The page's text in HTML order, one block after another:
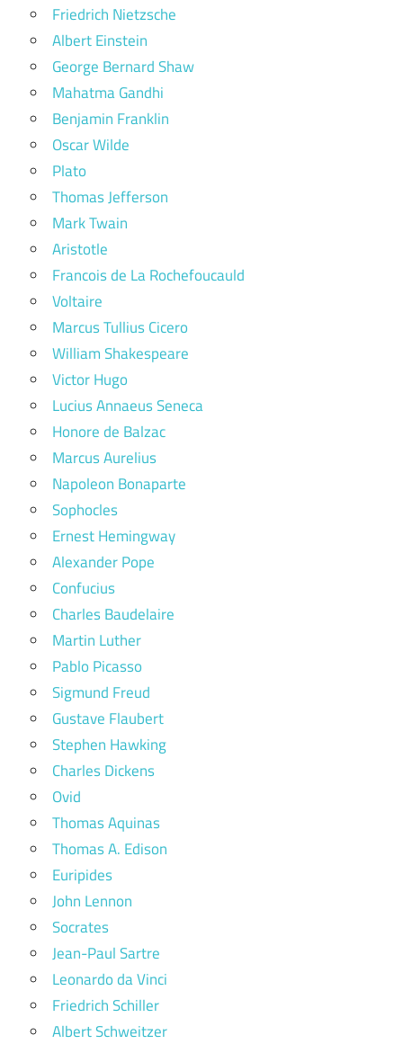
Friedrich Nietzsche
Albert Einstein
George Bernard Shaw
Mahatma Gandhi
Benjamin Franklin
Oscar Wilde
Plato
Thomas Jefferson
Mark Twain
Aristotle
Francois de La Rochefoucauld
Voltaire
Marcus Tullius Cicero
William Shakespeare
Victor Hugo
Lucius Annaeus Seneca
Honore de Balzac
Marcus Aurelius
Napoleon Bonaparte
Sophocles
Ernest Hemingway
Alexander Pope
Confucius
Charles Baudelaire
Martin Luther
Pablo Picasso
Sigmund Freud
Gustave Flaubert
Stephen Hawking
Charles Dickens
Ovid
Thomas Aquinas
Thomas A. Edison
Euripides
John Lennon
Socrates
Jean-Paul Sartre
Leonardo da Vinci
Friedrich Schiller
Albert Schweitzer